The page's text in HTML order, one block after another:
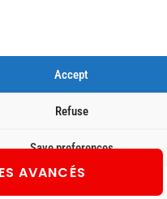
Accept
Refuse
Save preferences
AVANCÉS
© 2026 All